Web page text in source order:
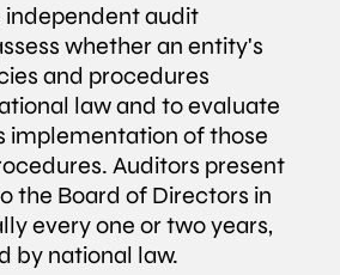
independent audit
whether an entity's
and procedures
law and to evaluate
implementation of those
Auditors present
the Board of Directors in
every one or two years,
by national law.